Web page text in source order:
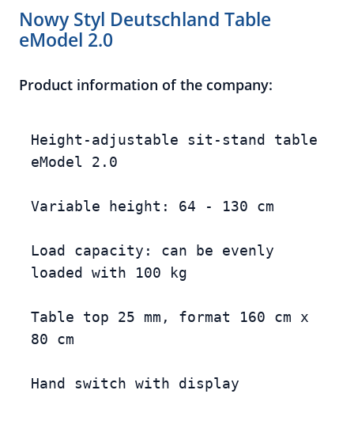
Nowy Styl Deutschland Table
eModel 2.0
Product information of the company:
Height-adjustable sit-stand table
eModel 2.0
Variable height: 64 - 130 cm
Load capacity: can be evenly
loaded with 100 kg
Table top 25 mm, format 160 cm x
80 cm
Hand switch with display